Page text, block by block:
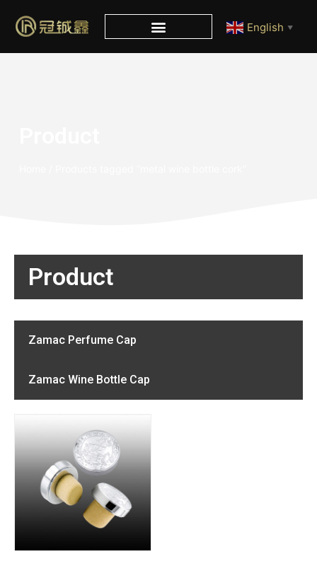
English ▼
Product
Zamac Perfume Cap
Zamac Wine Bottle Cap